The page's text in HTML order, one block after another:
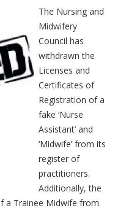
The Nursing and
Midwifery
Council has
withdrawn the
Licenses and
Certificates of
Registration of a
fake ‘Nurse
Assistant’ and
‘Midwife’ from its
register of
practitioners.
Additionally, the
a Trainee Midwife from